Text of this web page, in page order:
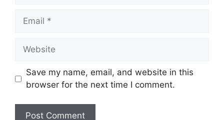
Save my name, email, and website in this
browser for the next time I comment.